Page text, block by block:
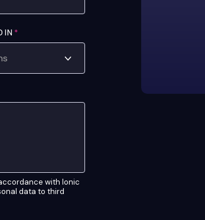
IN *
with Ionic
data to third